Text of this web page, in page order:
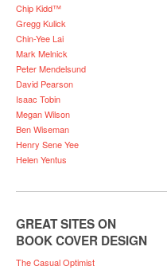
Chip Kidd™
Gregg Kulick
Chin-Yee Lai
Mark Melnick
Peter Mendelsund
David Pearson
Isaac Tobin
Megan Wilson
Ben Wiseman
Henry Sene Yee
Helen Yentus
GREAT SITES ON
BOOK COVER DESIGN
The Casual Optimist